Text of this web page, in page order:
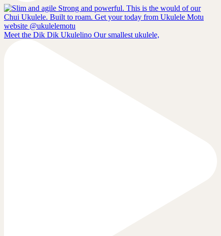
Meet the Dik Dik Ukulelino Our smallest ukulele,